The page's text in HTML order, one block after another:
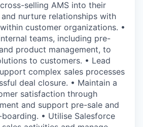
selling AMS into their
nurture relationships with
customer organizations. •
teams, including pre-
product management, to
to customers. • Lead
complex sales processes
deal closure. • Maintain a
satisfaction through
and support pre-sale and
• Utilise Salesforce